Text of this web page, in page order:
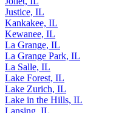
Justice, IL
Kankakee, IL
Kewanee, IL
La Grange, IL
La Grange Park, IL
La Salle, IL
Lake Forest, IL
Lake Zurich, IL
Lake in the Hills, IL
Lansing, IL